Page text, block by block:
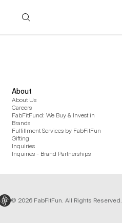
About
About Us
Careers
FabFitFund: We Buy & Invest in
Brands
Fulfillment Services by FabFitFun
Gifting
Inquiries
Inquiries - Brand Partnerships
© 2026 FabFitFun. All Rights Reserved.